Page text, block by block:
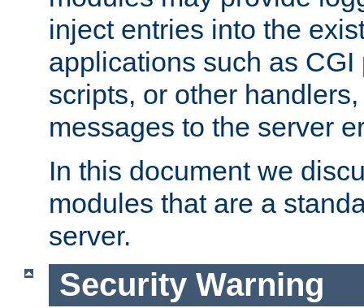
inject entries into the
applications such as
scripts, or other
messages to the server
In this document we
modules that are a
server.
Security Warning